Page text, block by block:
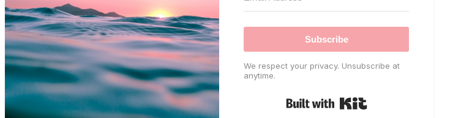
Subscribe
We respect your privacy. Unsubscribe at
anytime.